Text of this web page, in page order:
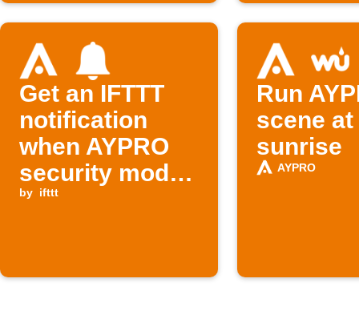
Get an IFTTT
notification
when AYPRO
security mode
is CUSTOM
by ifttt
Run
scene at
sunrise
AYPRO